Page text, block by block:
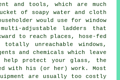
and tools, which are much
of soapy water and cloth
would use for window
adjustable ladders that
to reach places, hose-fed
unreachable windows,
and chemicals which leave
protect your glass, the
with his (or her) work. Most
are usually too costly